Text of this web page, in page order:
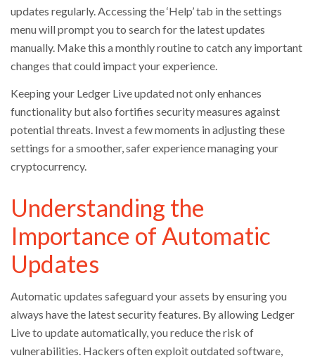
updates regularly. Accessing the ‘Help’ tab in the settings
menu will prompt you to search for the latest updates
manually. Make this a monthly routine to catch any important
changes that could impact your experience.
Keeping your Ledger Live updated not only enhances
functionality but also fortifies security measures against
potential threats. Invest a few moments in adjusting these
settings for a smoother, safer experience managing your
cryptocurrency.
Understanding the
Importance of Automatic
Updates
Automatic updates safeguard your assets by ensuring you
always have the latest security features. By allowing Ledger
Live to update automatically, you reduce the risk of
vulnerabilities. Hackers often exploit outdated software,